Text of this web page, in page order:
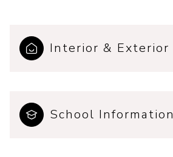
Interior & Exterior
School Information